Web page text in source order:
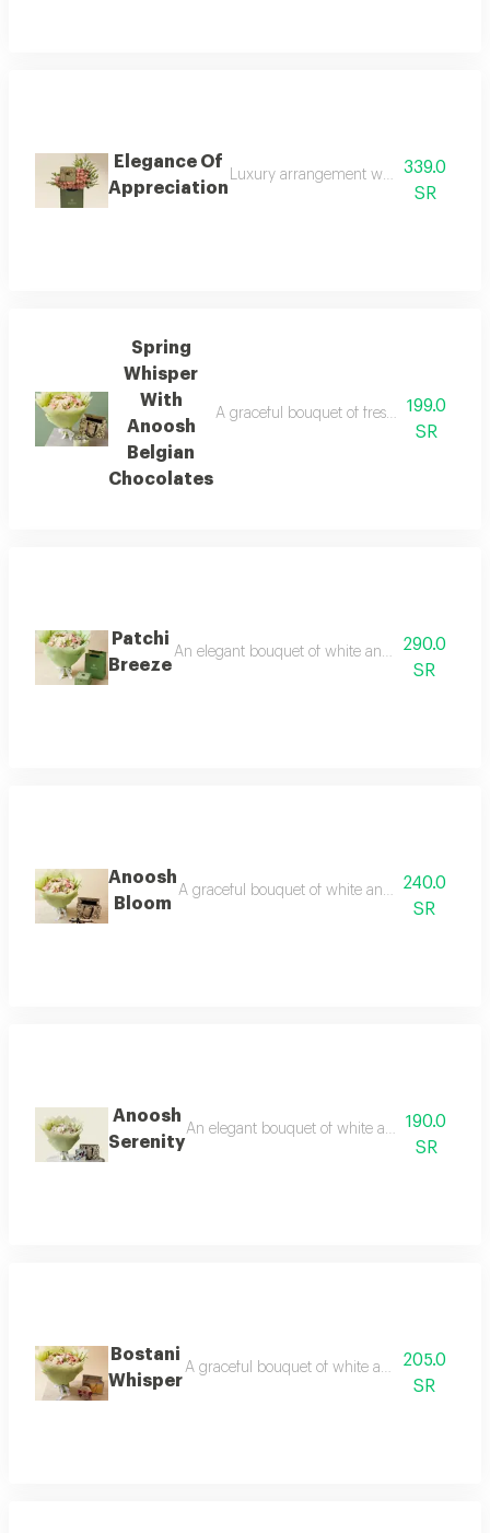
Elegance Of
Appreciation
Luxury arrangement with soft pink
339.0
SR
Spring
Whisper
With
Anoosh
Belgian
Chocolates
A graceful bouquet of fresh white and
199.0
SR
Patchi
Breeze
An elegant bouquet of white and pink flowers
290.0
SR
Anoosh
Bloom
A graceful bouquet of white and pink flowers
240.0
SR
Anoosh
Serenity
An elegant bouquet of white and pink
190.0
SR
Bostani
Whisper
A graceful bouquet of white and pink flowers
205.0
SR